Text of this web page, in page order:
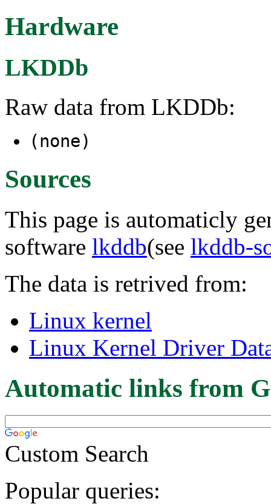
Hardware
LKDDb
Raw data from LKDDb:
(none)
Sources
This page is automaticly
software lkddb(see lkddb-
The data is retrived from:
Linux kernel
Linux Kernel Driver
Automatic links from
Custom Search
Popular queries: